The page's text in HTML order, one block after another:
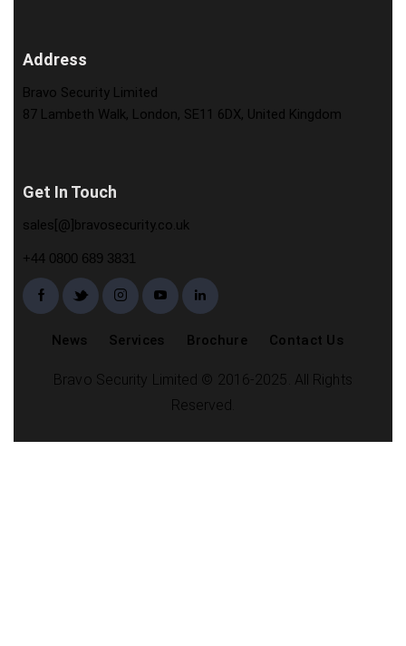
Address
Bravo Security Limited
87 Lambeth Walk, London, SE11 6DX, United Kingdom
Get In Touch
sales[@]bravosecurity.co.uk
+44 0800 689 3831
News Services Brochure Contact Us
Bravo Security Limited © 2016-2025. All Rights
Reserved.